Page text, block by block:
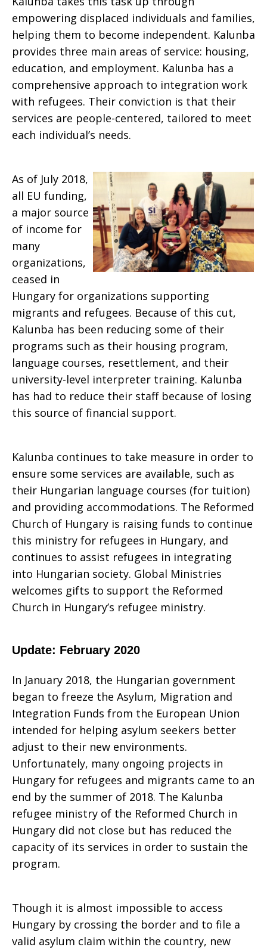
empowering displaced individuals and families,
helping them to become independent. Kalunba
provides three main areas of service: housing,
education, and employment. Kalunba has a
comprehensive approach to integration work
with refugees. Their conviction is that their
services are people-centered, tailored to meet
each individual’s needs.
As of July 2018,
all EU funding,
a major source
of income for
many
organizations,
ceased in
Hungary for organizations supporting
migrants and refugees. Because of this cut,
Kalunba has been reducing some of their
programs such as their housing program,
language courses, resettlement, and their
university-level interpreter training. Kalunba
has had to reduce their staff because of losing
this source of financial support.
Kalunba continues to take measure in order to
ensure some services are available, such as
their Hungarian language courses (for tuition)
and providing accommodations. The Reformed
Church of Hungary is raising funds to continue
this ministry for refugees in Hungary, and
continues to assist refugees in integrating
into Hungarian society. Global Ministries
welcomes gifts to support the Reformed
Church in Hungary’s refugee ministry.
Update: February 2020
In January 2018, the Hungarian government
began to freeze the Asylum, Migration and
Integration Funds from the European Union
intended for helping asylum seekers better
adjust to their new environments.
Unfortunately, many ongoing projects in
Hungary for refugees and migrants came to an
end by the summer of 2018. The Kalunba
refugee ministry of the Reformed Church in
Hungary did not close but has reduced the
capacity of its services in order to sustain the
program.
Though it is almost impossible to access
Hungary by crossing the border and to file a
valid asylum claim within the country, new